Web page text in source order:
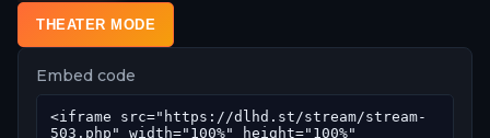
THEATER MODE
Embed code